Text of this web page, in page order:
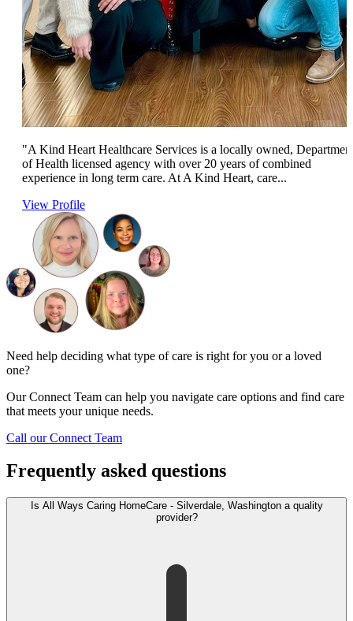
"A Kind Heart Healthcare Services is a locally owned,
of Health licensed agency with over 20 years of combined
experience in long term care. At A Kind Heart, care...
View Profile
Need help deciding what type of care is right for you or a loved
one?
Our Connect Team can help you navigate care options and find care
that meets your unique needs.
Call our Connect Team
Frequently asked questions
Is All Ways Caring HomeCare - Silverdale, Washington a quality
provider?